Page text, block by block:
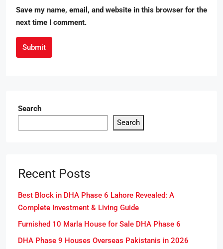
Save my name, email, and website in this browser for the
next time I comment.
Submit
Search
Search
Recent Posts
Best Block in DHA Phase 6 Lahore Revealed: A
Complete Investment & Living Guide
Furnished 10 Marla House for Sale DHA Phase 6
DHA Phase 9 Houses Overseas Pakistanis in 2026